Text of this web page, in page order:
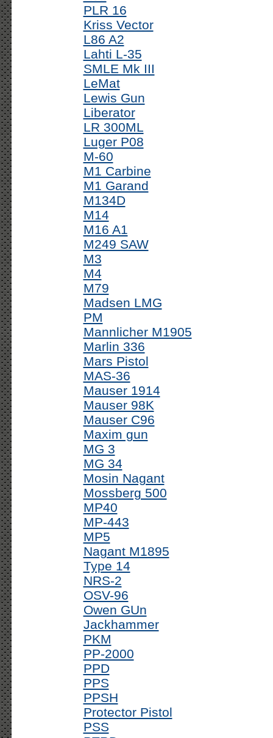
PLR 16
Kriss Vector
L86 A2
Lahti L-35
SMLE Mk III
LeMat
Lewis Gun
Liberator
LR 300ML
Luger P08
M-60
M1 Carbine
M1 Garand
M134D
M14
M16 A1
M249 SAW
M3
M4
M79
Madsen LMG
PM
Mannlicher M1905
Marlin 336
Mars Pistol
MAS-36
Mauser 1914
Mauser 98K
Mauser C96
Maxim gun
MG 3
MG 34
Mosin Nagant
Mossberg 500
MP40
MP-443
MP5
Nagant M1895
Type 14
NRS-2
OSV-96
Owen GUn
Jackhammer
PKM
PP-2000
PPD
PPS
PPSH
Protector Pistol
PSS